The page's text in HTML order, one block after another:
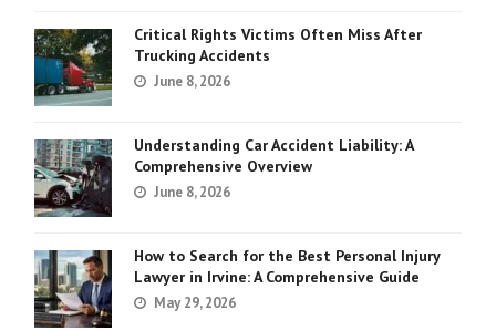
Critical Rights Victims Often Miss After
Trucking Accidents
June 8, 2026
Understanding Car Accident Liability: A
Comprehensive Overview
June 8, 2026
How to Search for the Best Personal Injury
Lawyer in Irvine: A Comprehensive Guide
May 29, 2026